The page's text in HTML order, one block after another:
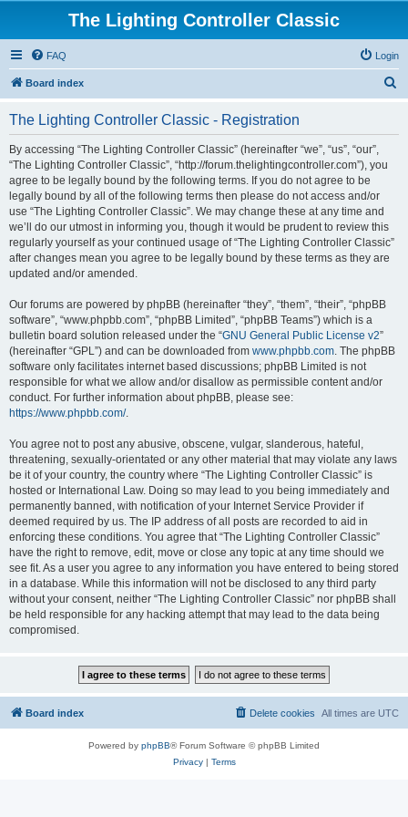
The Lighting Controller Classic
FAQ Login
Board index
The Lighting Controller Classic - Registration
By accessing “The Lighting Controller Classic” (hereinafter “we”, “us”, “our”,
“The Lighting Controller Classic”, “http://forum.thelightingcontroller.com”), you
agree to be legally bound by the following terms. If you do not agree to be
legally bound by all of the following terms then please do not access and/or
use “The Lighting Controller Classic”. We may change these at any time and
we’ll do our utmost in informing you, though it would be prudent to review this
regularly yourself as your continued usage of “The Lighting Controller Classic”
after changes mean you agree to be legally bound by these terms as they are
updated and/or amended.
Our forums are powered by phpBB (hereinafter “they”, “them”, “their”, “phpBB
software”, “www.phpbb.com”, “phpBB Limited”, “phpBB Teams”) which is a
bulletin board solution released under the “GNU General Public License v2”
(hereinafter “GPL”) and can be downloaded from www.phpbb.com. The phpBB
software only facilitates internet based discussions; phpBB Limited is not
responsible for what we allow and/or disallow as permissible content and/or
conduct. For further information about phpBB, please see:
https://www.phpbb.com/.
You agree not to post any abusive, obscene, vulgar, slanderous, hateful,
threatening, sexually-orientated or any other material that may violate any laws
be it of your country, the country where “The Lighting Controller Classic” is
hosted or International Law. Doing so may lead to you being immediately and
permanently banned, with notification of your Internet Service Provider if
deemed required by us. The IP address of all posts are recorded to aid in
enforcing these conditions. You agree that “The Lighting Controller Classic”
have the right to remove, edit, move or close any topic at any time should we
see fit. As a user you agree to any information you have entered to being stored
in a database. While this information will not be disclosed to any third party
without your consent, neither “The Lighting Controller Classic” nor phpBB shall
be held responsible for any hacking attempt that may lead to the data being
compromised.
Board index All times are UTC
Delete cookies
Powered by phpBB® Forum Software © phpBB Limited
Privacy| Terms